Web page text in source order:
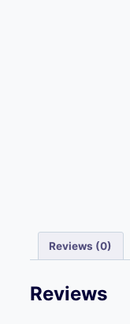
Reviews (0)
Reviews